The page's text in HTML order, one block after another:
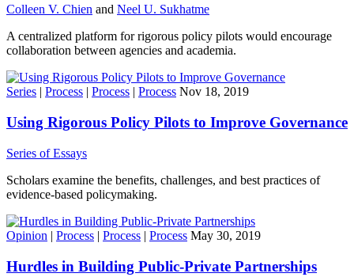
Colleen V. Chien and Neel U. Sukhatme
A centralized platform for rigorous policy pilots would encourage
collaboration between agencies and academia.
Series | Process | Process | Process Nov 18, 2019
Using Rigorous Policy Pilots to Improve Governance
Series of Essays
Scholars examine the benefits, challenges, and best practices of
evidence-based policymaking.
Opinion | Process | Process | Process May 30, 2019
Hurdles in Building Public-Private Partnerships